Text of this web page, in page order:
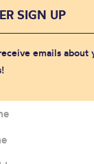
SIGN UP
emails about